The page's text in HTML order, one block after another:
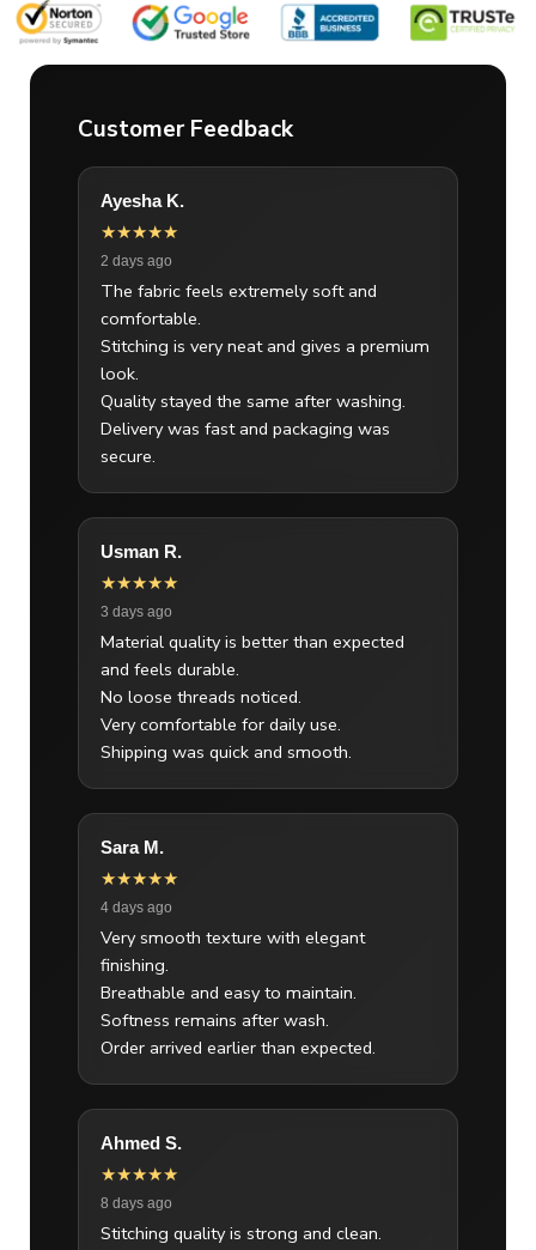
Customer Feedback
Ayesha K.
★★★★★
2 days ago
The fabric feels extremely soft and
comfortable.
Stitching is very neat and gives a premium
look.
Quality stayed the same after washing.
Delivery was fast and packaging was
secure.
Usman R.
★★★★★
3 days ago
Material quality is better than expected
and feels durable.
No loose threads noticed.
Very comfortable for daily use.
Shipping was quick and smooth.
Sara M.
★★★★★
4 days ago
Very smooth texture with elegant
finishing.
Breathable and easy to maintain.
Softness remains after wash.
Order arrived earlier than expected.
Ahmed S.
★★★★★
8 days ago
Stitching quality is strong and clean.